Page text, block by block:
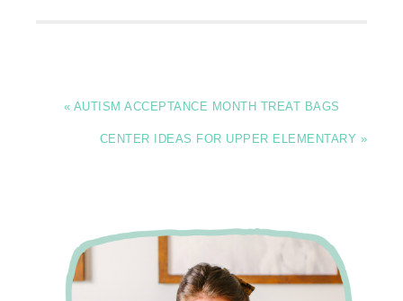
« AUTISM ACCEPTANCE MONTH TREAT BAGS
CENTER IDEAS FOR UPPER ELEMENTARY »